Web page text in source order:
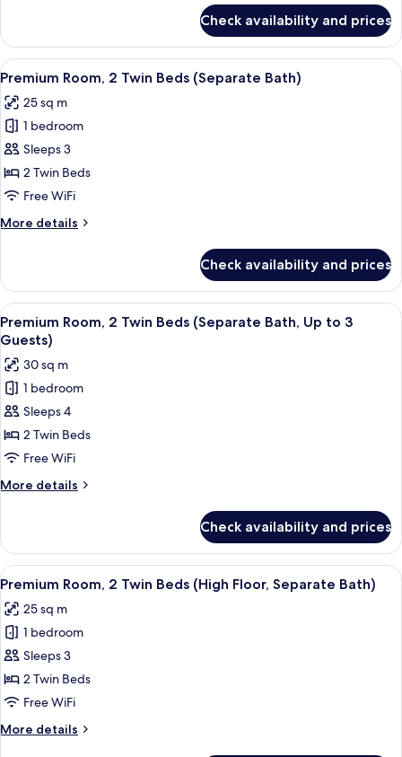
Room,
Queen
Accessible
Check availability and prices
View
all
photos
for
Premium
Room,
2
Beds
6
Premium Room, 2 Twin Beds (Separate Bath)
25 sq m
1 bedroom
Sleeps 3
2 Twin Beds
Free WiFi
More details
More
Room,
Twin
Beds
(Separate
Bath)
Check availability and prices
View
all
photos
for
Premium
Room,
2
Twin
Beds
(Separate
Up
to
3
Guests)
5
Premium Room, 2 Twin Beds (Separate Bath, Up to 3
Guests)
30 sq m
1 bedroom
Sleeps 4
2 Twin Beds
Free WiFi
More details
More
Room,
Twin
(Separate
Bath,
to
3
Guests)
Check availability and prices
View
all
photos
for
Premium
Room,
2
Beds
A modern hotel room with two beds,
6
Premium Room, 2 Twin Beds (High Floor, Separate Bath)
25 sq m
1 bedroom
Sleeps 3
2 Twin Beds
Free WiFi
More details
More